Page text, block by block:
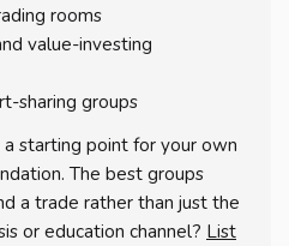
rooms
value-investing
sharing groups
starting point for your own
The best groups
a trade rather than just the
or education channel? List